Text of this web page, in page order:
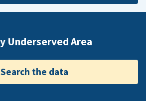
Underserved Area
Search the data